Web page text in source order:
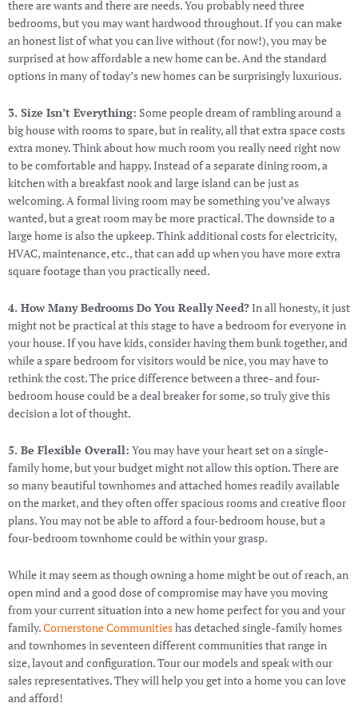
there are wants and there are needs. You probably need three
bedrooms, but you may want hardwood throughout. If you can make
an honest list of what you can live without (for now!), you may be
surprised at how affordable a new home can be. And the standard
options in many of today’s new homes can be surprisingly luxurious.
3. Size Isn’t Everything: Some people dream of rambling around a
big house with rooms to spare, but in reality, all that extra space costs
extra money. Think about how much room you really need right now
to be comfortable and happy. Instead of a separate dining room, a
kitchen with a breakfast nook and large island can be just as
welcoming. A formal living room may be something you’ve always
wanted, but a great room may be more practical. The downside to a
large home is also the upkeep. Think additional costs for electricity,
HVAC, maintenance, etc., that can add up when you have more extra
square footage than you practically need.
4. How Many Bedrooms Do You Really Need?In all honesty, it just
might not be practical at this stage to have a bedroom for everyone in
your house. If you have kids, consider having them bunk together, and
while a spare bedroom for visitors would be nice, you may have to
rethink the cost. The price difference between a three- and four-
bedroom house could be a deal breaker for some, so truly give this
decision a lot of thought.
5. Be Flexible Overall: You may have your heart set on a single-
family home, but your budget might not allow this option. There are
so many beautiful townhomes and attached homes readily available
on the market, and they often offer spacious rooms and creative floor
plans. You may not be able to afford a four-bedroom house, but a
four-bedroom townhome could be within your grasp.
While it may seem as though owning a home might be out of reach, an
open mind and a good dose of compromise may have you moving
from your current situation into a new home perfect for you and your
family.Cornerstone Communitieshas detached single-family homes
and townhomes in seventeen different communities that range in
size, layout and configuration. Tour our models and speak with our
sales representatives. They will help you get into a home you can love
and afford!